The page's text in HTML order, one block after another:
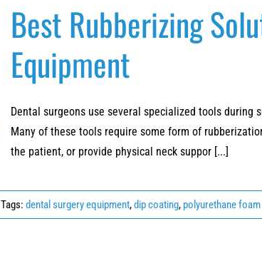
Best Rubberizing
Equipment
Dental surgeons use several specialized tools during
Many of these tools require some form of
the patient, or provide physical neck suppor [...]
Tags: dental surgery equipment,dip coating, polyurethane foam